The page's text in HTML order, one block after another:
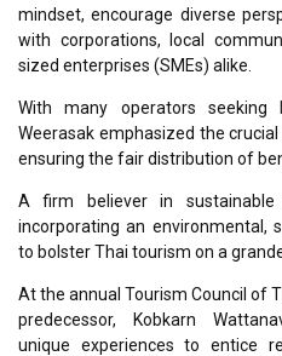
mindset, encourage diverse
with corporations, local
sized enterprises (SMEs) alike.
With many operators seeking
Weerasak emphasized the
ensuring the fair distribution of
A firm believer in sustainable
incorporating an environmental,
to bolster Thai tourism on a
At the annual Tourism Council of
predecessor, Kobkarn
unique experiences to entice